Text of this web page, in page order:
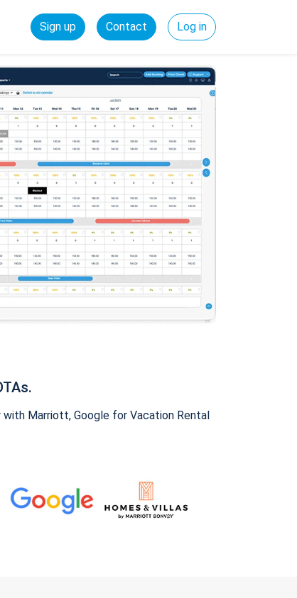
Sign up Contact Log in
with Marriott, Google for Vacation Rental